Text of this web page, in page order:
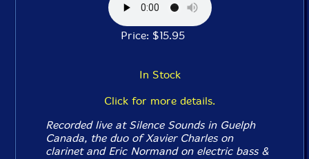
Price: $15.95
In Stock
Click for more details.
Recorded live at Silence Sounds in Guelph
Canada, the duo of Xavier Charles on
clarinet and Eric Normand on electric bass &